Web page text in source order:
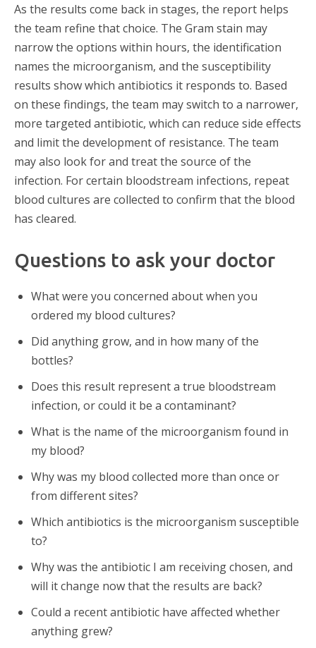
As the results come back in stages, the report helps
the team refine that choice. The Gram stain may
narrow the options within hours, the identification
names the microorganism, and the susceptibility
results show which antibiotics it responds to. Based
on these findings, the team may switch to a narrower,
more targeted antibiotic, which can reduce side effects
and limit the development of resistance. The team
may also look for and treat the source of the
infection. For certain bloodstream infections, repeat
blood cultures are collected to confirm that the blood
has cleared.
Questions to ask your doctor
What were you concerned about when you
ordered my blood cultures?
Did anything grow, and in how many of the
bottles?
Does this result represent a true bloodstream
infection, or could it be a contaminant?
What is the name of the microorganism found in
my blood?
Why was my blood collected more than once or
from different sites?
Which antibiotics is the microorganism susceptible
to?
Why was the antibiotic I am receiving chosen, and
will it change now that the results are back?
Could a recent antibiotic have affected whether
anything grew?